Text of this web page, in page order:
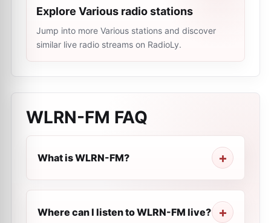
Explore Various radio stations
Jump into more Various stations and discover
similar live radio streams on RadioLy.
WLRN-FM FAQ
What is WLRN-FM?
Where can I listen to WLRN-FM live?